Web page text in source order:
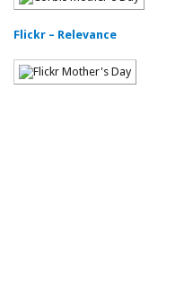
Flickr – Relevance